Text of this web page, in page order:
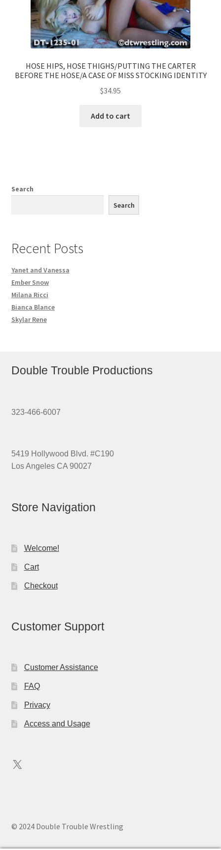
HOSE HIPS, HOSE THIGHS/PUTTING THE CARTER
BEFORE THE HOSE/A CASE OF MISS STOCKING IDENTITY
$34.95
Add to cart
Search
Search
Recent Posts
Yanet and Vanessa
Ember Snow
Milana Ricci
Bianca Blance
Skylar Rene
Double Trouble Productions
323-466-6007
5419 Hollywood Blvd. #C190
Los Angeles CA 90027
Store Navigation
Welcome!
Cart
Checkout
Customer Support
Customer Assistance
FAQ
Privacy
Access and Usage
X
© 2024 Double Trouble Wrestling